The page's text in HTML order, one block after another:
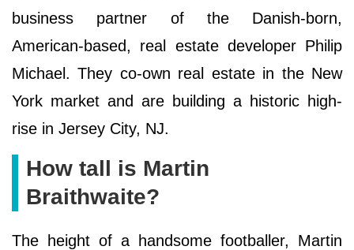
business partner of the Danish-born,
American-based, real estate developer Philip
Michael. They co-own real estate in the New
York market and are building a historic high-
rise in Jersey City, NJ.
How tall is Martin
Braithwaite?
The height of a handsome footballer, Martin